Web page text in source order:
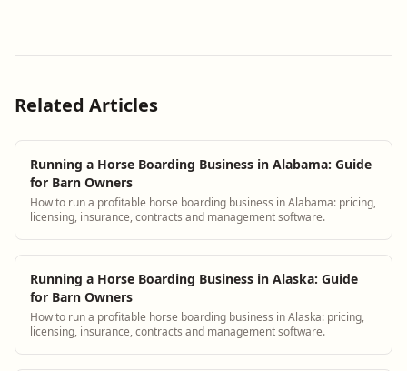
Related Articles
Running a Horse Boarding Business in Alabama: Guide
for Barn Owners
How to run a profitable horse boarding business in Alabama: pricing,
licensing, insurance, contracts and management software.
Running a Horse Boarding Business in Alaska: Guide
for Barn Owners
How to run a profitable horse boarding business in Alaska: pricing,
licensing, insurance, contracts and management software.